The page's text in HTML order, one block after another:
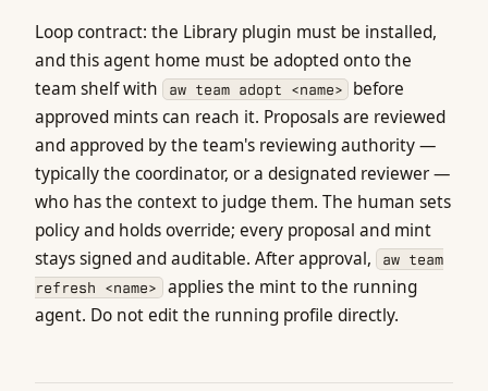
Loop contract: the Library plugin must be installed,
and this agent home must be adopted onto the
team shelf with
aw team adopt <name>
before
approved mints can reach it. Proposals are reviewed
and approved by the team's reviewing authority —
typically the coordinator, or a designated reviewer —
who has the context to judge them. The human sets
policy and holds override; every proposal and mint
stays signed and auditable. After approval,
aw team
refresh <name> applies the mint to the running
agent. Do not edit the running profile directly.